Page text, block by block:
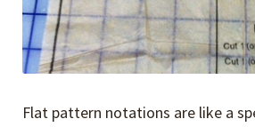
Flat pattern notations are like a